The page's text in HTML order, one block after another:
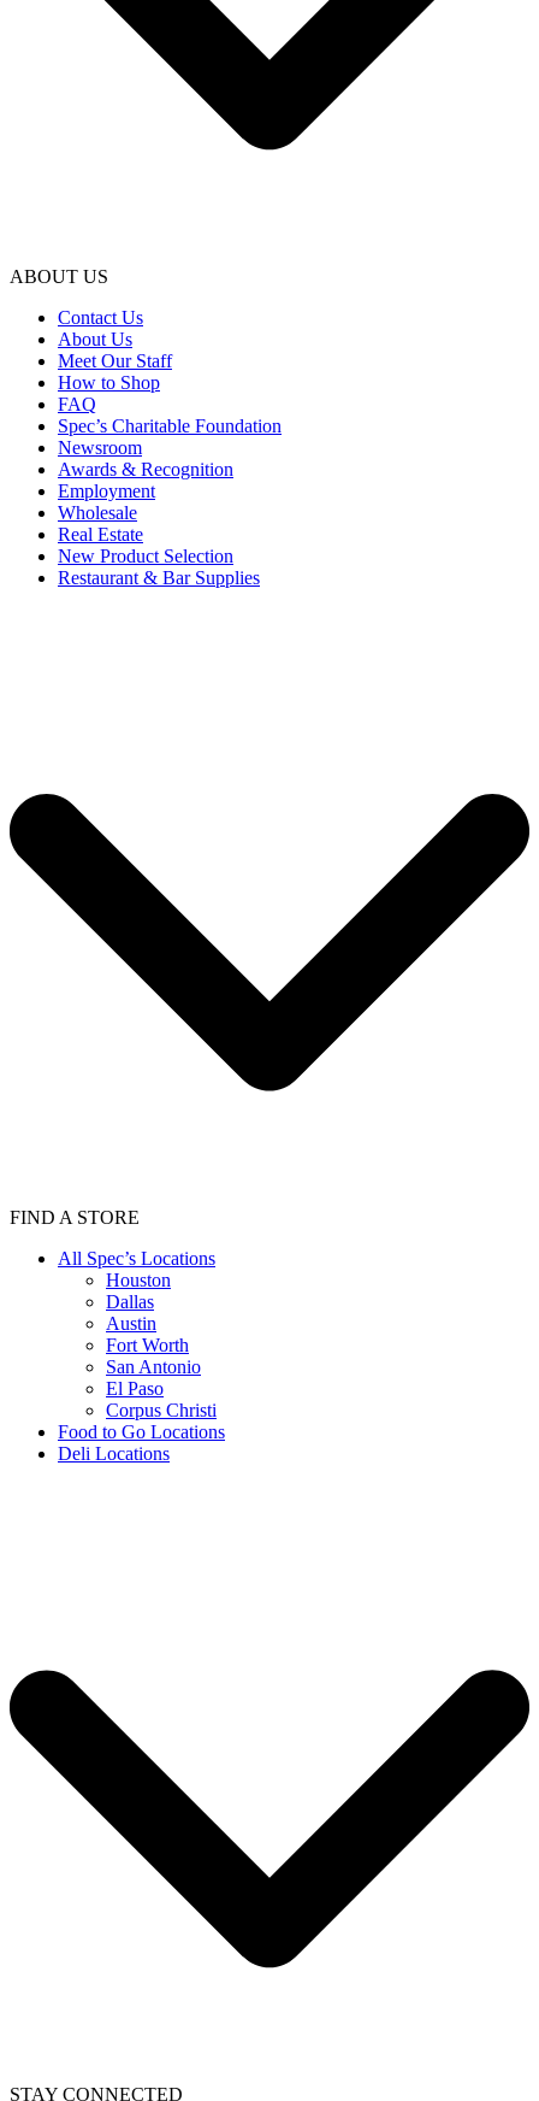
ABOUT US
Contact Us
About Us
Meet Our Staff
How to Shop
FAQ
Spec’s Charitable Foundation
Newsroom
Awards & Recognition
Employment
Wholesale
Real Estate
New Product Selection
Restaurant & Bar Supplies
FIND A STORE
All Spec’s Locations
Houston
Dallas
Austin
Fort Worth
San Antonio
El Paso
Corpus Christi
Food to Go Locations
Deli Locations
STAY CONNECTED